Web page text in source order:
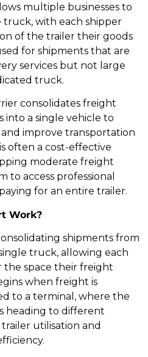
multiple businesses to
truck, with each shipper
of the trailer their goods
for shipments that are
services but not large
truck.
consolidates freight
a single vehicle to
improve transportation
often a cost-effective
moderate freight
to access professional
for an entire trailer.
Work?
shipments from
truck, allowing each
the space their freight
when freight is
to a terminal, where the
heading to different
utilisation and